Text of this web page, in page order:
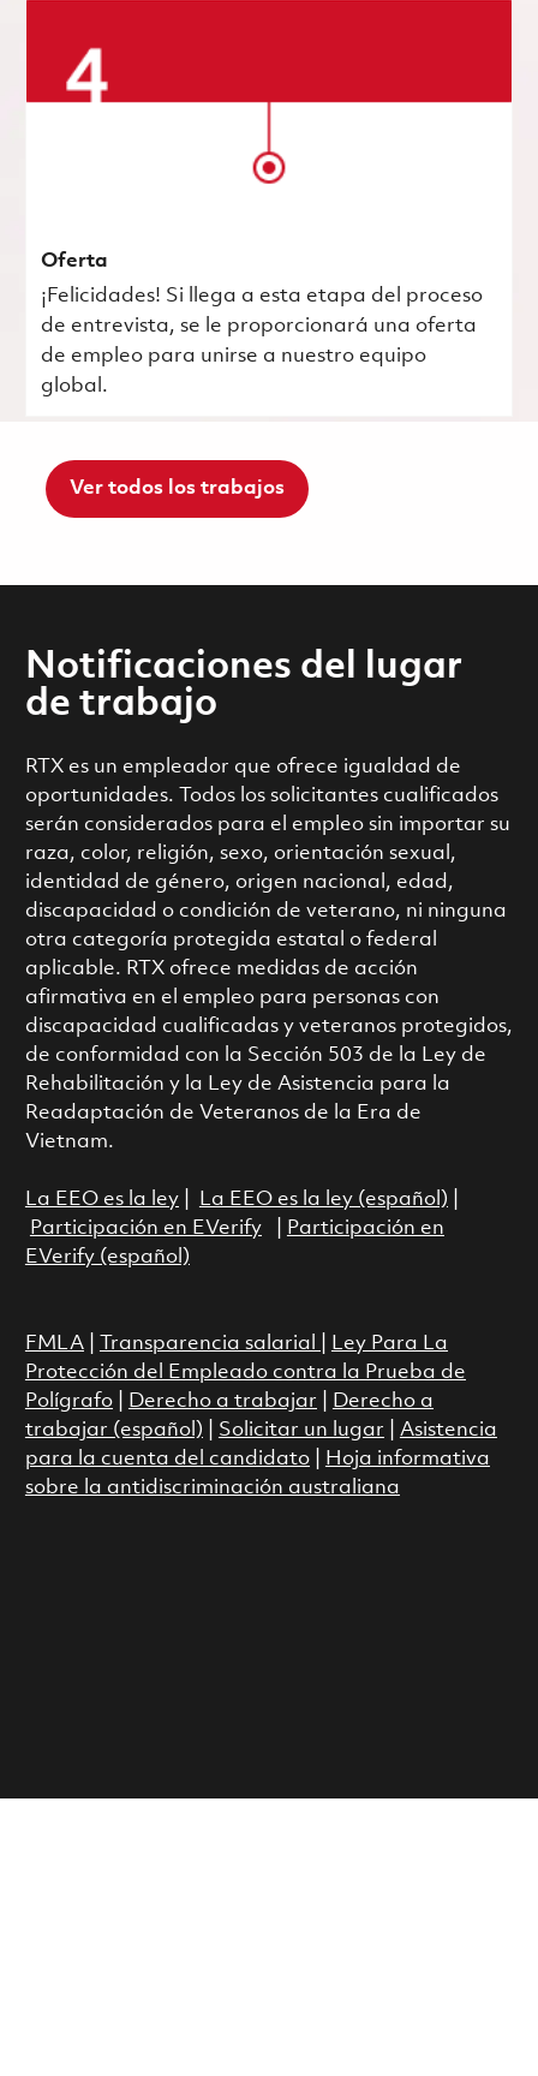
Oferta
¡Felicidades! Si llega a esta etapa del proceso
de entrevista, se le proporcionará una oferta
de empleo para unirse a nuestro equipo
global.
Ver todos los trabajos
Notificaciones del lugar
de trabajo
RTX es un empleador que ofrece igualdad de
oportunidades. Todos los solicitantes cualificados
serán considerados para el empleo sin importar su
raza, color, religión, sexo, orientación sexual,
identidad de género, origen nacional, edad,
discapacidad o condición de veterano, ni ninguna
otra categoría protegida estatal o federal
aplicable. RTX ofrece medidas de acción
afirmativa en el empleo para personas con
discapacidad cualificadas y veteranos protegidos,
de conformidad con la Sección 503 de la Ley de
Rehabilitación y la Ley de Asistencia para la
Readaptación de Veteranos de la Era de
Vietnam.
La EEO es la ley| La EEO es la ley (español)
Participación en EVerify|
Participación en
EVerify (español)
FMLA| Transparencia salarial
Ley Para La
Protección del Empleado contra la Prueba de
Polígrafo| Derecho a trabajar
Derecho a
trabajar (español)
Solicitar un lugar
Asistencia
para la cuenta del candidato|
Hoja informativa
sobre la antidiscriminación australiana